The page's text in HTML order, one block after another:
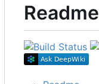
Readme